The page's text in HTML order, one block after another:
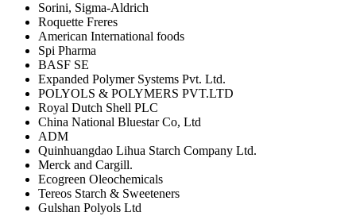
Sorini, Sigma-Aldrich
Roquette Freres
American International foods
Spi Pharma
BASF SE
Expanded Polymer Systems Pvt. Ltd.
POLYOLS & POLYMERS PVT.LTD
Royal Dutch Shell PLC
China National Bluestar Co, Ltd
ADM
Quinhuangdao Lihua Starch Company Ltd.
Merck and Cargill.
Ecogreen Oleochemicals
Tereos Starch & Sweeteners
Gulshan Polyols Ltd